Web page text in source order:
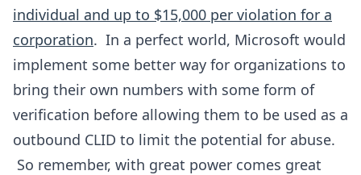
individual and up to $15,000 per violation for a
corporation. In a perfect world, Microsoft would
implement some better way for organizations to
bring their own numbers with some form of
verification before allowing them to be used as a
outbound CLID to limit the potential for abuse.
So remember, with great power comes great